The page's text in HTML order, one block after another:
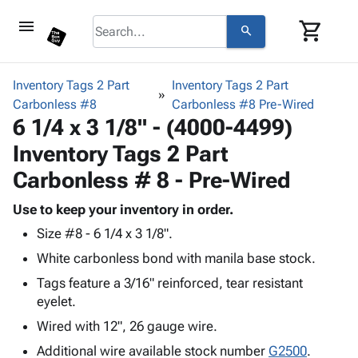
menu search shopping_cart
browse keyboard_arrow_down
Corrugated
Bins,
Shelving
Storage
Boxes -
-
Mailers
Poly
keyboard_arrow_down
Bags
-
Poly
Stretch
Film
Adhesives
& Tape
Packagingkeyboard_arrow_down
Foam &
Cushioning
& Mailers
Shipping
Supplies keyboard_arrow_down
Chipboard
Edge
ID &
keyboard_arrow_down
Labels
Supplies keyboard_arrow_down
Featured
Inventory Tags 2 Part
Carbonless #8
Inventory Tags 2 Part
Carbonless #8 Pre-Wired
6 1/4 x 3 1/8" - (4000-4499)
Inventory Tags 2 Part
Carbonless # 8 - Pre-Wired
Use to keep your inventory in order.
Size #8 - 6 1/4 x 3 1/8".
White carbonless bond with manila base stock.
Tags feature a 3/16" reinforced, tear resistant
eyelet.
Wired with 12", 26 gauge wire.
Additional wire available stock number G2500.